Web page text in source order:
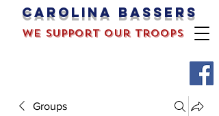
Carolina bassers
we support our troops
Groups